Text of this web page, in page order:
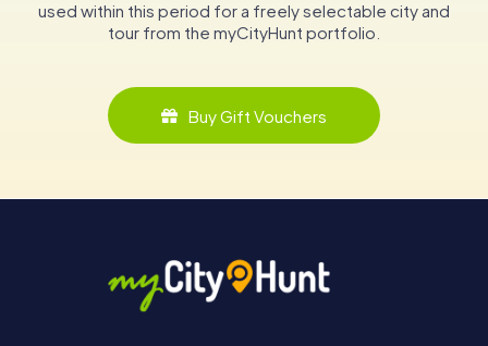
used within this period for a freely selectable city and
tour from the myCityHunt portfolio.
Buy Gift Vouchers